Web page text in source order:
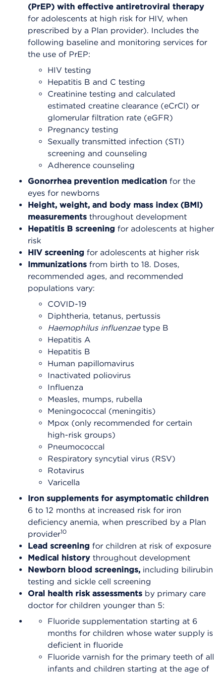
(PrEP) with effective antiretroviral therapy
for adolescents at high risk for HIV, when
prescribed by a Plan provider). Includes the
following baseline and monitoring services for
the use of PrEP:
HIV testing
Hepatitis B and C testing
Creatinine testing and calculated
estimated creatine clearance (eCrCl) or
glomerular filtration rate (eGFR)
Pregnancy testing
Sexually transmitted infection (STI)
screening and counseling
Adherence counseling
Gonorrhea prevention medication for the
eyes for newborns
Height, weight, and body mass index (BMI)
measurements throughout development
Hepatitis B screening for adolescents at higher
risk
HIV screening for adolescents at higher risk
Immunizations from birth to 18. Doses,
recommended ages, and recommended
populations vary:
COVID-19
Diphtheria, tetanus, pertussis
Haemophilus influenzaetype B
Hepatitis A
Hepatitis B
Human papillomavirus
Inactivated poliovirus
Influenza
Measles, mumps, rubella
Meningococcal (meningitis)
Mpox (only recommended for certain
high-risk groups)
Pneumococcal
Respiratory syncytial virus (RSV)
Rotavirus
Varicella
Iron supplements for asymptomatic children
6 to 12 months at increased risk for iron
deficiency anemia, when prescribed by a Plan
provider10
Lead screening for children at risk of exposure
Medical history throughout development
Newborn blood screenings, including bilirubin
testing and sickle cell screening
Oral health risk assessments by primary care
doctor for children younger than 5:
Fluoride supplementation starting at 6
months for children whose water supply is
deficient in fluoride
Fluoride varnish for the primary teeth of all
infants and children starting at the age of